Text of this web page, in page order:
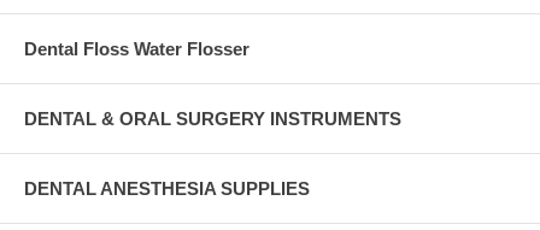
Dental Floss Water Flosser
DENTAL & ORAL SURGERY INSTRUMENTS
DENTAL ANESTHESIA SUPPLIES